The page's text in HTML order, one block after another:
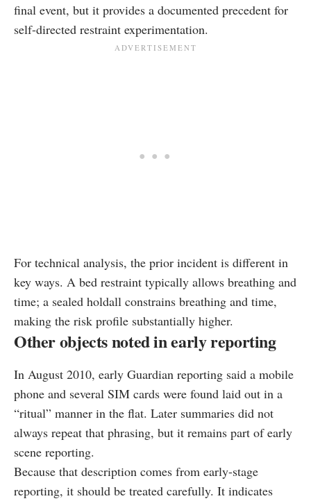
final event, but it provides a documented precedent for
self-directed restraint experimentation.
For technical analysis, the prior incident is different in
key ways. A bed restraint typically allows breathing and
time; a sealed holdall constrains breathing and time,
making the risk profile substantially higher.
Other objects noted in early reporting
In August 2010, early Guardian reporting said a mobile
phone and several SIM cards were found laid out in a
“ritual” manner in the flat. Later summaries did not
always repeat that phrasing, but it remains part of early
scene reporting.
Because that description comes from early-stage
reporting, it should be treated carefully. It indicates